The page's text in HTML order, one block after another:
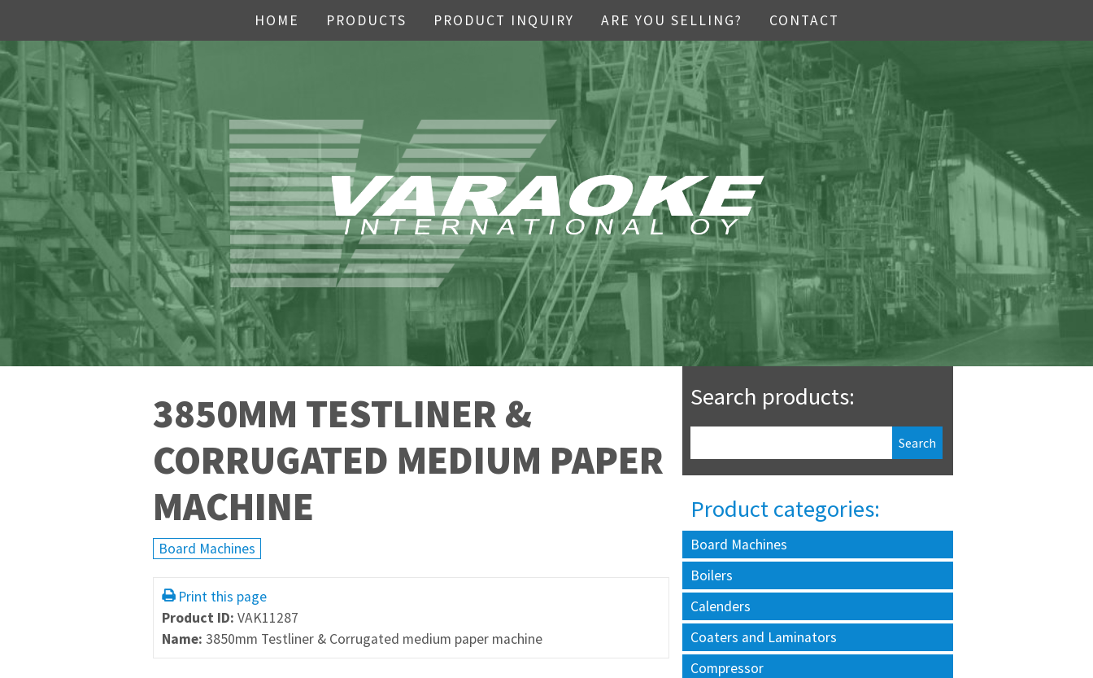
HOME PRODUCTS PRODUCT INQUIRY ARE YOU SELLING? CONTACT
3850MM TESTLINER &
CORRUGATED MEDIUM PAPER
MACHINE
Board Machines
Print this page
Product ID: VAK11287
Name: 3850mm Testliner & Corrugated medium paper machine
Search products:
Product categories:
Board Machines
Boilers
Calenders
Coaters and Laminators
Compressor